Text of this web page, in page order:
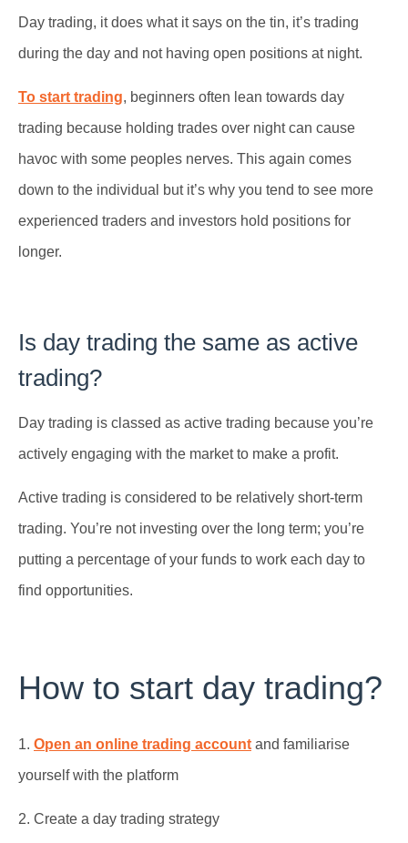
Day trading, it does what it says on the tin, it’s trading
during the day and not having open positions at night.
To start trading, beginners often lean towards day
trading because holding trades over night can cause
havoc with some peoples nerves. This again comes
down to the individual but it’s why you tend to see more
experienced traders and investors hold positions for
longer.
Is day trading the same as active
trading?
Day trading is classed as active trading because you’re
actively engaging with the market to make a profit.
Active trading is considered to be relatively short-term
trading. You’re not investing over the long term; you’re
putting a percentage of your funds to work each day to
find opportunities.
How to start day trading?
1. Open an online trading account and familiarise
yourself with the platform
2. Create a day trading strategy